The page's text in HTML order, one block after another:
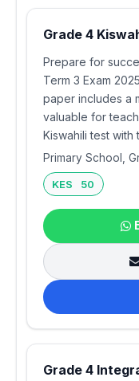
Grade 4
Prepare for
Term 3 Exam
paper includes a
valuable for
Kiswahili test with
Primary School,
KES 50
Grade 4